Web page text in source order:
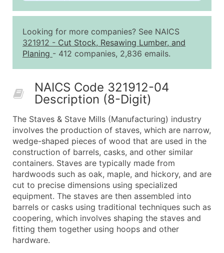
2,501 - 10,000
$0.15
Up to
10,001 - 25,000
$0.12
50,000+
Contact Us for a Custom
Company Name
Contact Name (where available)
Job Title (where available)
Full Business & Mailing Address
Business Phone Number
Industry Codes (Primary and Secondary SIC &
Sales Volume
Employee Count
Website (where available)
Years in Business
Looking for more companies? See NAICS
321912 - Cut Stock, Resawing Lumber, and
Planing - 412 companies, 2,836 emails.
NAICS Code 321912-04
Description (8-Digit)
The Staves & Stave Mills (Manufacturing) industry
involves the production of staves, which are narrow,
wedge-shaped pieces of wood that are used in the
construction of barrels, casks, and other similar
containers. Staves are typically made from
hardwoods such as oak, maple, and hickory, and are
cut to precise dimensions using specialized
equipment. The staves are then assembled into
barrels or casks using traditional techniques such as
coopering, which involves shaping the staves and
fitting them together using hoops and other
hardware.